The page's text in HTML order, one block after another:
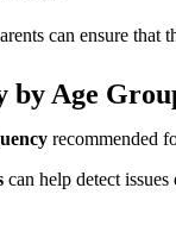
can ensure that
by Age
recommended
can help detect